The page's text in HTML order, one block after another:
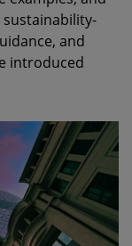
and
introduced